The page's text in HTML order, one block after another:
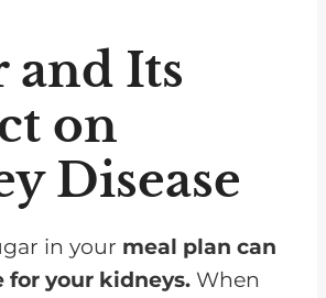
and Its
on
Disease
in your meal plan can
for your kidneys. When